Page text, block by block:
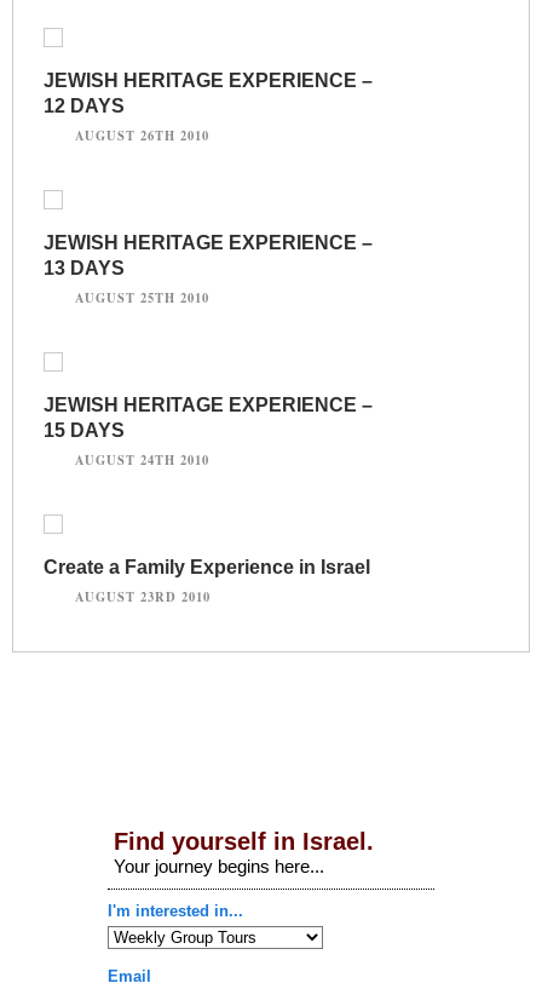
JEWISH HERITAGE EXPERIENCE –
12 DAYS
AUGUST 26TH 2010
JEWISH HERITAGE EXPERIENCE –
13 DAYS
AUGUST 25TH 2010
JEWISH HERITAGE EXPERIENCE –
15 DAYS
AUGUST 24TH 2010
Create a Family Experience in Israel
AUGUST 23RD 2010